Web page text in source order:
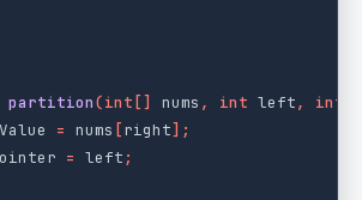
partition(int [] nums , int left, int
= nums [right];
= left ;